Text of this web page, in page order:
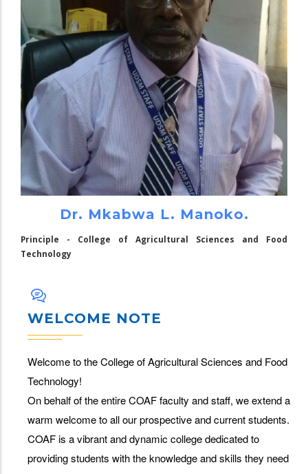
Dr. Mkabwa L. Manoko.
Principle - College of Agricultural Sciences and Food
Technology
WELCOME NOTE
Welcome to the College of Agricultural Sciences and Food
Technology!
On behalf of the entire COAF faculty and staff, we extend a
warm welcome to all our prospective and current students.
COAF is a vibrant and dynamic college dedicated to
providing students with the knowledge and skills they need